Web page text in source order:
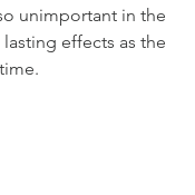
unimportant in the
effects as the